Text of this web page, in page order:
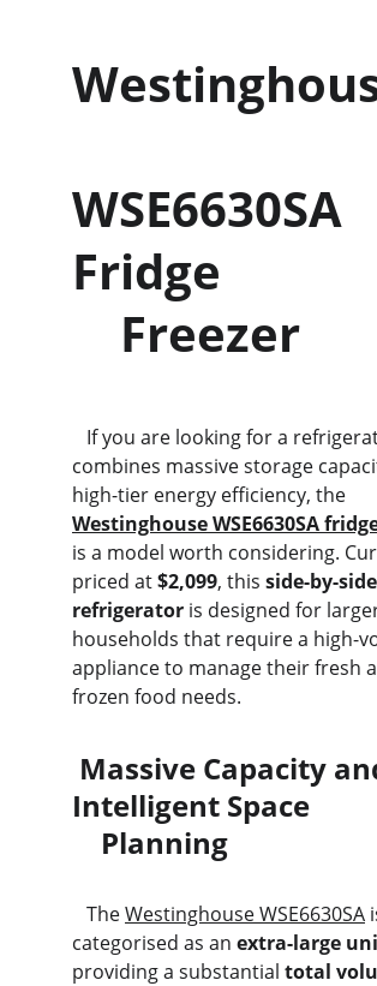
WSE6630SA
    Freezer
combines massive storage
high-tier energy efficiency, the
Westinghouse WSE6630SA
is a model worth considering.
priced at $2,099, this side-by-side
refrigerator is designed for
households that require a high-
appliance to manage their fresh
frozen food needs.
Intelligent
    Planning
   The
Westinghouse WSE6630SA
categorised as an extra-large
providing a substantial total